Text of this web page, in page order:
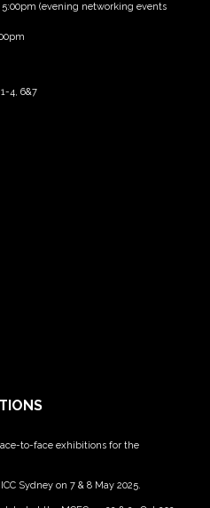
(evening networking events
4, 6&7
to-face exhibitions for the
Sydney on 7 & 8 May 2025.